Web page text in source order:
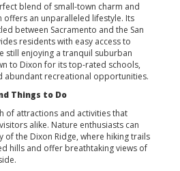
blend of small-town charm and
offers an unparalleled lifestyle. Its
between Sacramento and the San
residents with easy access to
still enjoying a tranquil suburban
to Dixon for its top-rated schools,
abundant recreational opportunities.
Things to Do
of attractions and activities that
alike. Nature enthusiasts can
of the Dixon Ridge, where hiking trails
hills and offer breathtaking views of